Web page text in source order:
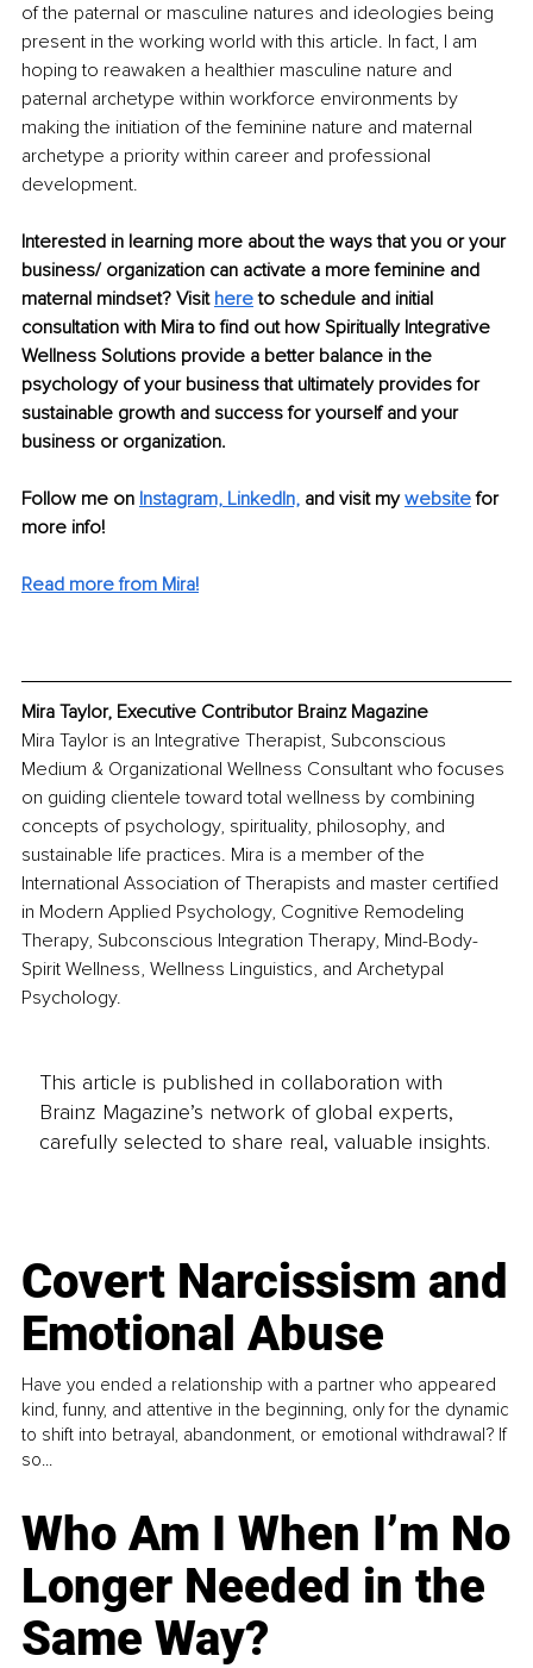
of the paternal or masculine natures and ideologies being
present in the working world with this article. In fact, I am
hoping to reawaken a healthier masculine nature and
paternal archetype within workforce environments by
making the initiation of the feminine nature and maternal
archetype a priority within career and professional
development.
Interested in learning more about the ways that you or your
business/ organization can activate a more feminine and
maternal mindset? Visit here to schedule and initial
consultation with Mira to find out how Spiritually Integrative
Wellness Solutions provide a better balance in the
psychology of your business that ultimately provides for
sustainable growth and success for yourself and your
business or organization.
Follow me on Instagram, LinkedIn, and visit my website for
more info!
Read more from Mira!
Mira Taylor, Executive Contributor Brainz Magazine
Mira Taylor is an Integrative Therapist, Subconscious
Medium & Organizational Wellness Consultant who focuses
on guiding clientele toward total wellness by combining
concepts of psychology, spirituality, philosophy, and
sustainable life practices. Mira is a member of the
International Association of Therapists and master certified
in Modern Applied Psychology, Cognitive Remodeling
Therapy, Subconscious Integration Therapy, Mind-Body-
Spirit Wellness, Wellness Linguistics, and Archetypal
Psychology.
This article is published in collaboration with
Brainz Magazine’s network of global experts,
carefully selected to share real, valuable insights.
Covert Narcissism and
Emotional Abuse
Have you ended a relationship with a partner who appeared
kind, funny, and attentive in the beginning, only for the dynamic
to shift into betrayal, abandonment, or emotional withdrawal? If
so...
Who Am I When I’m No
Longer Needed in the
Same Way?